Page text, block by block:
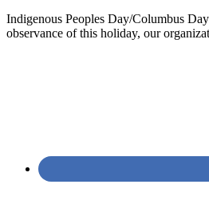
Indigenous Peoples Day/Columbus
observance of this holiday, our